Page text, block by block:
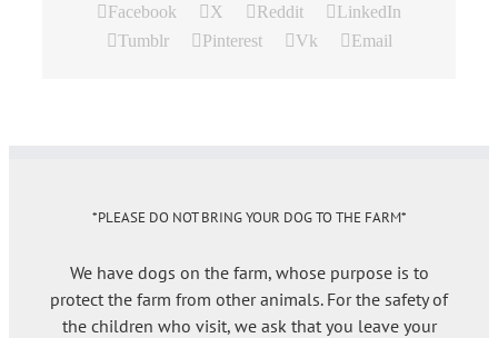
Facebook X Reddit
LinkedIn
Tumblr
Pinterest Vk Email
*PLEASE DO NOT BRING YOUR DOG TO THE FARM*
We have dogs on the farm, whose purpose is to
protect the farm from other animals. For the safety of
the children who visit, we ask that you leave your